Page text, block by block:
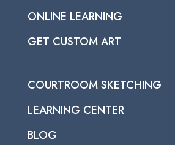
ONLINE LEARNING
GET CUSTOM ART
COURTROOM SKETCHING
LEARNING CENTER
BLOG